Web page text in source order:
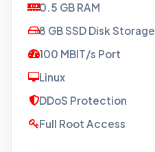
0.5 GB RAM
8 GB SSD Disk Storage
100 MBIT/s Port
Linux
DDoS Protection
Full Root Access